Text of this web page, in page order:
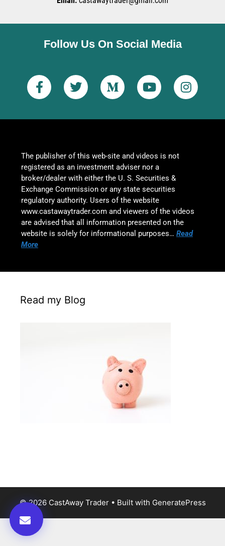
Follow Us On Social Media
The publisher of this web-site and videos is not
registered as an investment adviser nor a
broker/dealer with either the U. S. Securities &
Exchange Commission or any state securities
regulatory authority. Users of the website
www.castawaytrader.com and viewers of the videos
are advised that all information presented on the
website is solely for informational purposes… Read
More
Read my Blog
© 2026 CastAway Trader• Built with GeneratePress